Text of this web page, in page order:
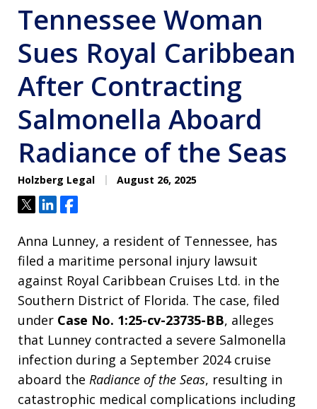
Tennessee Woman
Sues Royal Caribbean
After Contracting
Salmonella Aboard
Radiance of the Seas
Holzberg Legal August 26, 2025
TweetShareShare
Anna Lunney, a resident of Tennessee, has
filed a maritime personal injury lawsuit
against Royal Caribbean Cruises Ltd. in the
Southern District of Florida. The case, filed
under Case No. 1:25-cv-23735-BB, alleges
that Lunney contracted a severe Salmonella
infection during a September 2024 cruise
aboard the Radiance of the Seas, resulting in
catastrophic medical complications including